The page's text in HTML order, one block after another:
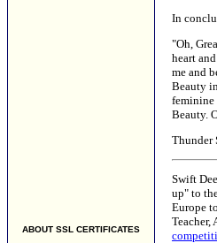
ABOUT SSL CERTIFICATES
In
"Oh,
heart
me and
Beauty
feminine
Beauty.
Thunder
Swift
up" to
Europe
Teacher,